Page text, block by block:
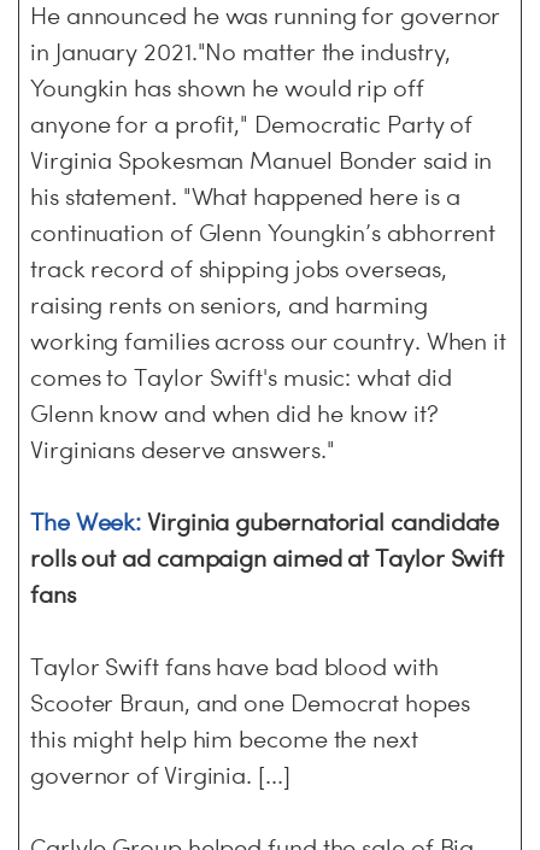
He announced he was running for governor
in January 2021."No matter the industry,
Youngkin has shown he would rip off
anyone for a profit," Democratic Party of
Virginia Spokesman Manuel Bonder said in
his statement. "What happened here is a
continuation of Glenn Youngkin’s abhorrent
track record of shipping jobs overseas,
raising rents on seniors, and harming
working families across our country. When it
comes to Taylor Swift's music: what did
Glenn know and when did he know it?
Virginians deserve answers."
The Week: Virginia gubernatorial candidate
rolls out ad campaign aimed at Taylor Swift
fans
Taylor Swift fans have bad blood with
Scooter Braun, and one Democrat hopes
this might help him become the next
governor of Virginia. [...]